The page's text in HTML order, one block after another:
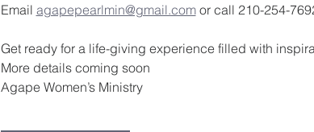
Email agapepearlmin@gmail.com or call 210-254-
Get ready for a life-giving experience filled with
More details coming soon
Agape Women’s Ministry